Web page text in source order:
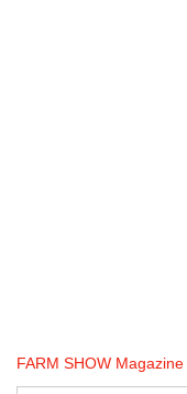
FARM SHOW Magazine